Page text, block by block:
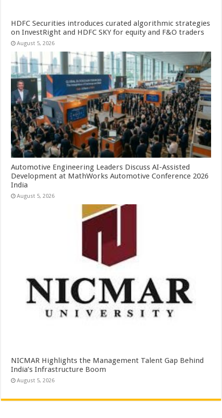
HDFC Securities introduces curated algorithmic strategies
on InvestRight and HDFC SKY for equity and F&O traders
August 5, 2026
Automotive Engineering Leaders Discuss AI-Assisted
Development at MathWorks Automotive Conference 2026
India
August 5, 2026
NICMAR Highlights the Management Talent Gap Behind
India’s Infrastructure Boom
August 5, 2026